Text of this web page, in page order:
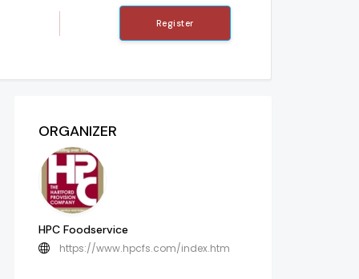
Register
ORGANIZER
HPC Foodservice
https://www.hpcfs.com/index.htm